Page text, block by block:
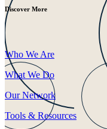
Discover More
Who We Are
What We Do
Our Network
Tools & Resources